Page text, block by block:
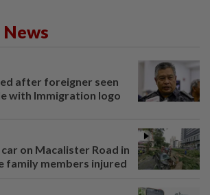
News
after foreigner seen
with Immigration logo
on Macalister Road in
family members injured